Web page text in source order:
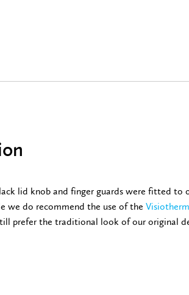
lid knob and finger guards were fitted to
we do recommend the use of the
prefer the traditional look of our original